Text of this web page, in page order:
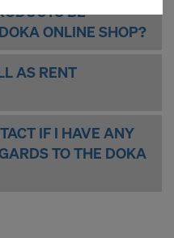
BE
ONLINE SHOP?
AS RENT
IF I HAVE ANY
TO THE DOKA